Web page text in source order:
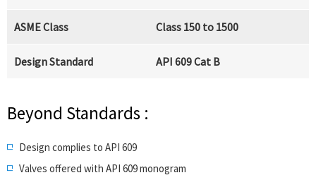
ASME Class Class 150 to 1500
Design Standard API 609 Cat B
Beyond Standards :
Design complies to API 609
Valves offered with API 609 monogram